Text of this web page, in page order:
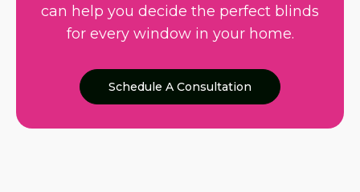
can help you decide the perfect blinds
for every window in your home.
Schedule A Consultation